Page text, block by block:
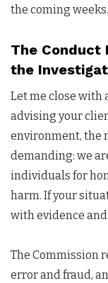
the coming weeks.
The
the
Let me close with
advising your
environment, the
demanding: we
individuals for
harm. If your
with evidence and
The Commission
error and fraud,